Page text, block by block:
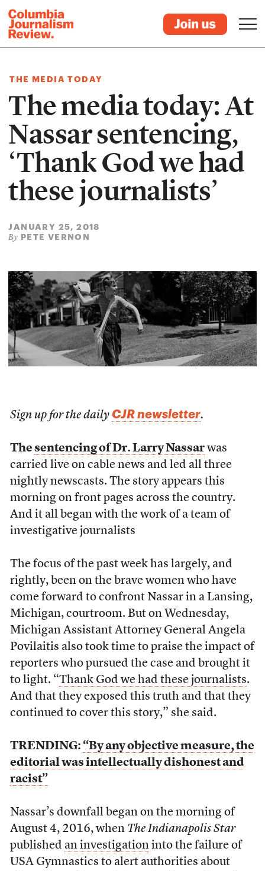
THE MEDIA TODAY
The media today: At
Nassar sentencing,
‘Thank God we had
these journalists’
JANUARY 25, 2018
By PETE VERNON
Sign up for the daily CJR newsletter.
Thesentencing of Dr. Larry Nassarwas
carried live on cable news and led all three
nightly newscasts. The story appears this
morning on front pages across the country.
And it all began with the work of a team of
investigative journalists
The focus of the past week has largely, and
rightly, been on the brave women who have
come forward to confront Nassar in a Lansing,
Michigan, courtroom. But on Wednesday,
Michigan Assistant Attorney General Angela
Povilaitis also took time to praise the impact of
reporters who pursued the case and brought it
to light. “Thank God we had these journalists.
And that they exposed this truth and that they
continued to cover this story,” she said.
TRENDING: “By any objective measure, the
editorial was intellectually dishonest and
racist”
Nassar’s downfall began on the morning of
August 4, 2016, when The Indianapolis Star
published an investigationinto the failure of
USA Gymnastics to alert authorities about